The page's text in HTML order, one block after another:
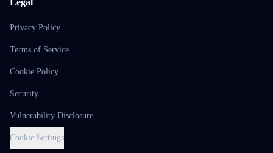
Legal
Privacy Policy
Terms of Service
Cookie Policy
Security
Vulnerability Disclosure
Cookie Settings